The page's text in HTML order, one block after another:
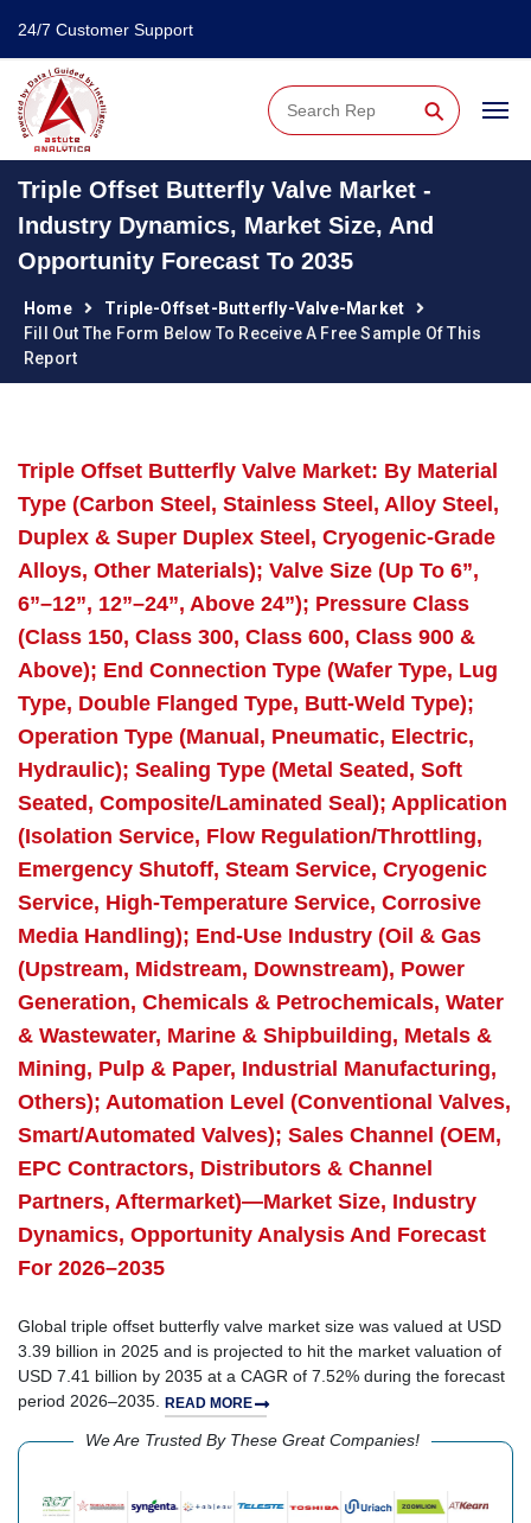
24/7 Customer Support
⚲
Triple Offset Butterfly Valve Market -
Industry Dynamics, Market Size, And
Opportunity Forecast To 2035
Home
Triple-Offset-Butterfly-Valve-Market
Fill Out The Form Below To Receive A Free Sample Of This
Report
Triple Offset Butterfly Valve Market: By Material
Type (Carbon Steel, Stainless Steel, Alloy Steel,
Duplex & Super Duplex Steel, Cryogenic-Grade
Alloys, Other Materials); Valve Size (Up To 6”,
6”–12”, 12”–24”, Above 24”); Pressure Class
(Class 150, Class 300, Class 600, Class 900 &
Above); End Connection Type (Wafer Type, Lug
Type, Double Flanged Type, Butt-Weld Type);
Operation Type (Manual, Pneumatic, Electric,
Hydraulic); Sealing Type (Metal Seated, Soft
Seated, Composite/Laminated Seal); Application
(Isolation Service, Flow Regulation/Throttling,
Emergency Shutoff, Steam Service, Cryogenic
Service, High-Temperature Service, Corrosive
Media Handling); End-Use Industry (Oil & Gas
(Upstream, Midstream, Downstream), Power
Generation, Chemicals & Petrochemicals, Water
& Wastewater, Marine & Shipbuilding, Metals &
Mining, Pulp & Paper, Industrial Manufacturing,
Others); Automation Level (Conventional Valves,
Smart/Automated Valves); Sales Channel (OEM,
EPC Contractors, Distributors & Channel
Partners, Aftermarket)—Market Size, Industry
Dynamics, Opportunity Analysis And Forecast
For 2026–2035
Global triple offset butterfly valve market size was valued at USD
3.39 billion in 2025 and is projected to hit the market valuation of
USD 7.41 billion by 2035 at a CAGR of 7.52% during the forecast
period 2026–2035. READ MORE
We Are Trusted By These Great Companies!